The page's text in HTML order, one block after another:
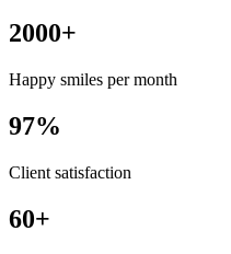
2000+
Happy smiles per month
97%
Client satisfaction
60+